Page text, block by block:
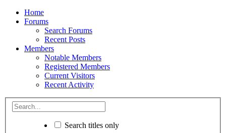
Home
Forums
Search Forums
Recent Posts
Members
Notable Members
Registered Members
Current Visitors
Recent Activity
Search titles only